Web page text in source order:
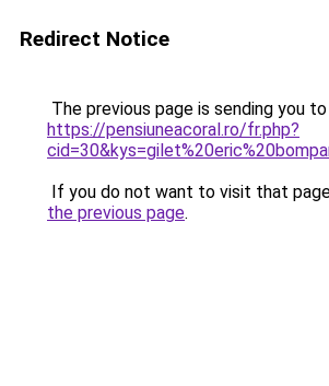
Redirect Notice
The previous page is sending you to
https://pensiuneacoral.ro/fr.php?
If you do not want to visit that
the previous page.